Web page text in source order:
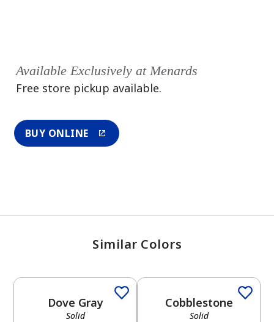
Available Exclusively at Menards
Free store pickup available.
BUY ONLINE
Similar Colors
Dove Gray
Solid
Cobblestone
Solid